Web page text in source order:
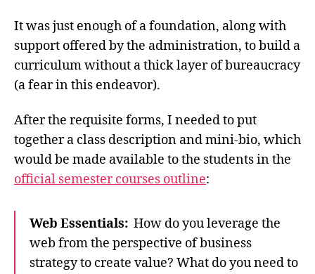
It was just enough of a foundation, along with
support offered by the administration, to build a
curriculum without a thick layer of bureaucracy
(a fear in this endeavor).
After the requisite forms, I needed to put
together a class description and mini-bio, which
would be made available to the students in the
official semester courses outline:
Web Essentials: How do you leverage the
web from the perspective of business
strategy to create value? What do you need to